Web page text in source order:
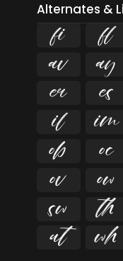
Alternates &
ﬁ ﬂ
 
 
 
 
 
 
 